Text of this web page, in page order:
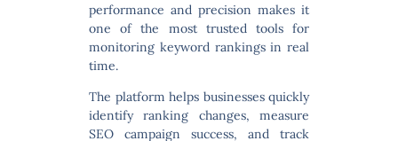
performance and precision makes it
one of the most trusted tools for
monitoring keyword rankings in real
time.
The platform helps businesses quickly
identify ranking changes, measure
SEO campaign success, and track